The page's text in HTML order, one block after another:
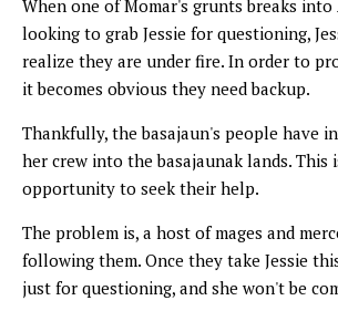
When one of Momar's grunts breaks
looking to grab Jessie for questioning,
realize they are under fire. In order to
it becomes obvious they need backup.
Thankfully, the basajaun's people have
her crew into the basajaunak lands. This
opportunity to seek their help.
The problem is, a host of mages and
following them. Once they take Jessie
just for questioning, and she won't be